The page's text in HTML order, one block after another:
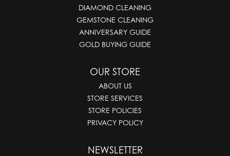
DIAMOND CLEANING
GEMSTONE CLEANING
ANNIVERSARY GUIDE
GOLD BUYING GUIDE
OUR STORE
ABOUT US
STORE SERVICES
STORE POLICIES
PRIVACY POLICY
NEWSLETTER